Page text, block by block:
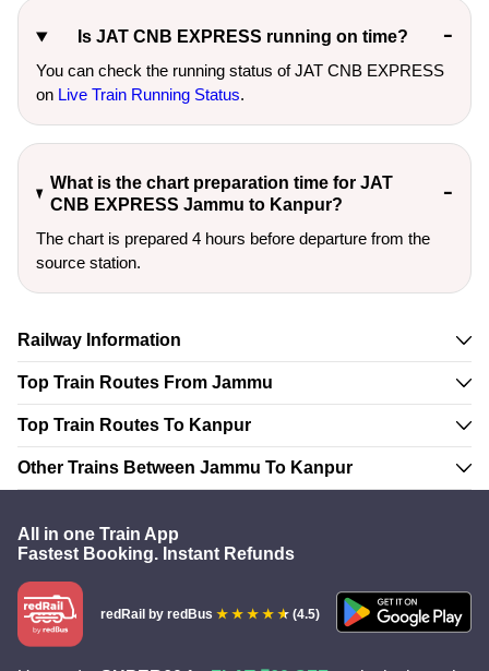
Is JAT CNB EXPRESS running on time?
You can check the running status of JAT CNB EXPRESS
on Live Train Running Status.
What is the chart preparation time for JAT
CNB EXPRESS Jammu to Kanpur?
The chart is prepared 4 hours before departure from the
source station.
Railway Information
Top Train Routes From Jammu
Top Train Routes To Kanpur
Other Trains Between Jammu To Kanpur
All in one Train App
Fastest Booking. Instant Refunds
redRail by redBus (4.5)